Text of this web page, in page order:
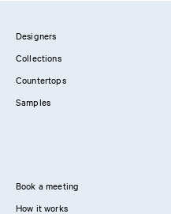
Designers
Collections
Countertops
Samples
Book a meeting
How it works